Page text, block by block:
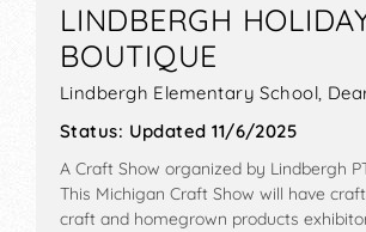
LINDBERGH
BOUTIQUE
Lindbergh Elementary School,
Status: Updated 11/6/2025
A Craft Show organized by Lindbergh
This Michigan Craft Show will have
craft and homegrown products